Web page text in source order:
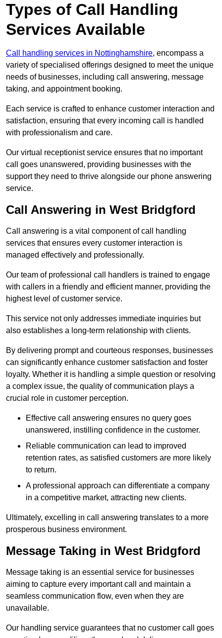
Types of Call Handling
Services Available
Call handling services in Nottinghamshire, encompass a
variety of specialised offerings designed to meet the unique
needs of businesses, including call answering, message
taking, and appointment booking.
Each service is crafted to enhance customer interaction and
satisfaction, ensuring that every incoming call is handled
with professionalism and care.
Our virtual receptionist service ensures that no important
call goes unanswered, providing businesses with the
support they need to thrive alongside our phone answering
service.
Call Answering in West Bridgford
Call answering is a vital component of call handling
services that ensures every customer interaction is
managed effectively and professionally.
Our team of professional call handlers is trained to engage
with callers in a friendly and efficient manner, providing the
highest level of customer service.
This service not only addresses immediate inquiries but
also establishes a long-term relationship with clients.
By delivering prompt and courteous responses, businesses
can significantly enhance customer satisfaction and foster
loyalty. Whether it is handling a simple question or resolving
a complex issue, the quality of communication plays a
crucial role in customer perception.
Effective call answering ensures no query goes
unanswered, instilling confidence in the customer.
Reliable communication can lead to improved
retention rates, as satisfied customers are more likely
to return.
A professional approach can differentiate a company
in a competitive market, attracting new clients.
Ultimately, excelling in call answering translates to a more
prosperous business environment.
Message Taking in West Bridgford
Message taking is an essential service for businesses
aiming to capture every important call and maintain a
seamless communication flow, even when they are
unavailable.
Our handling service guarantees that no customer call goes